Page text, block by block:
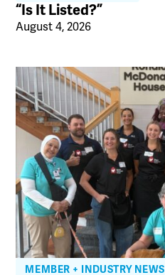
“Is It Listed?”
August 4, 2026
MEMBER + INDUSTRY NEWS